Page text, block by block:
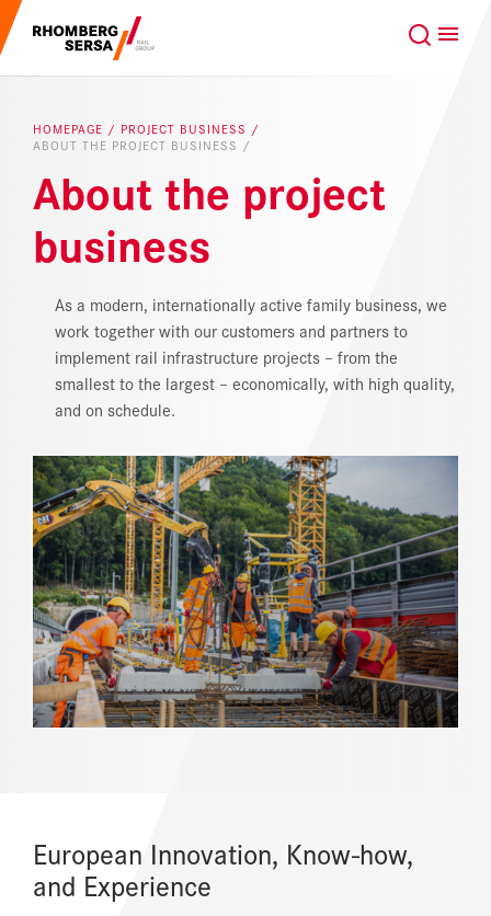
REFERENCES
NEWS
DOWNLOAD CENTER
ONLINE MAGAZINE
Project business
Capabilities & Products
Careers
GLOBAL
Search Suggestions
Sustainability
Digital Rail Services
HOMEPAGE
PROJECT BUSINESS
ABOUT THE PROJECT BUSINESS
About the project
business
As a modern, internationally active family business, we
work together with our customers and partners to
implement rail infrastructure projects – from the
smallest to the largest – economically, with high quality,
and on schedule.
European Innovation, Know-how,
and Experience